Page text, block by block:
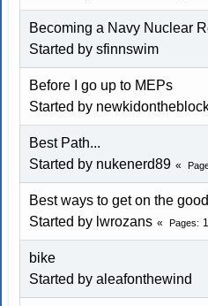
Becoming a Navy Nuclear
Started bysfinnswim
Before I go up to MEPs
Started by
Best Path...
Started by nukenerd89
Best ways to get on the
Started by lwrozans
Pages 1
bike
Started by aleafonthewind